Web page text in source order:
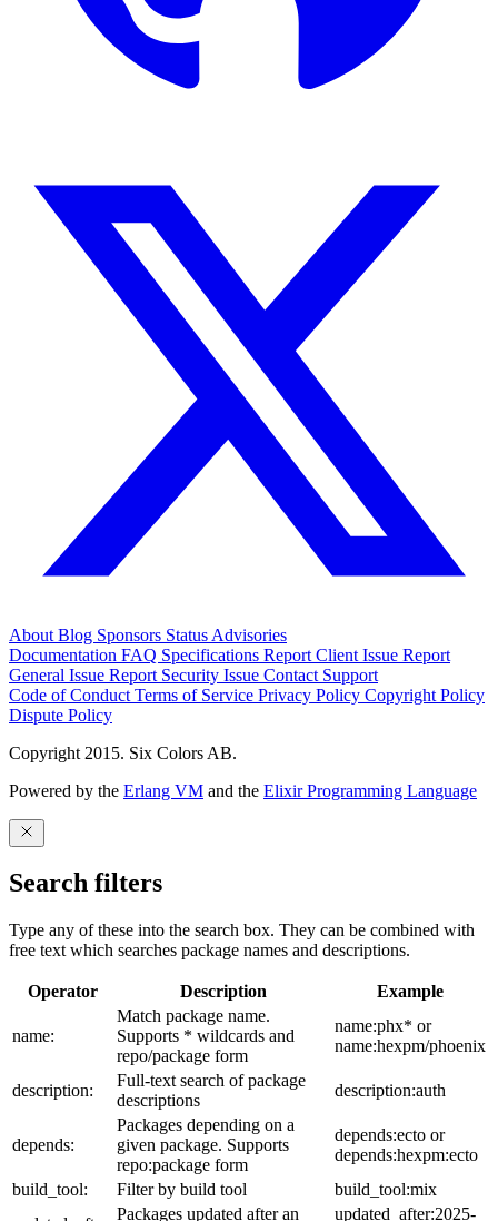
About Blog Sponsors Status Advisories
Documentation FAQ Specifications Report Client Issue Report
General Issue Report Security Issue Contact Support
Code of Conduct Terms of Service Privacy Policy Copyright Policy
Dispute Policy
Copyright 2015. Six Colors AB.
Powered by the Erlang VM and the Elixir Programming Language
Search filters
Type any of these into the search box. They can be combined with
free text which searches package names and descriptions.
Operator Description Example
name:
Match package name.
Supports * wildcards and
repo/package form
name:phx* or
name:hexpm/phoenix
description:
Full-text search of package
descriptions
description:auth
depends:
Packages depending on a
given package. Supports
repo:package form
depends:ecto or
depends:hexpm:ecto
build_tool:
Filter by build tool
build_tool:mix
Packages updated after an updated_after:2025-